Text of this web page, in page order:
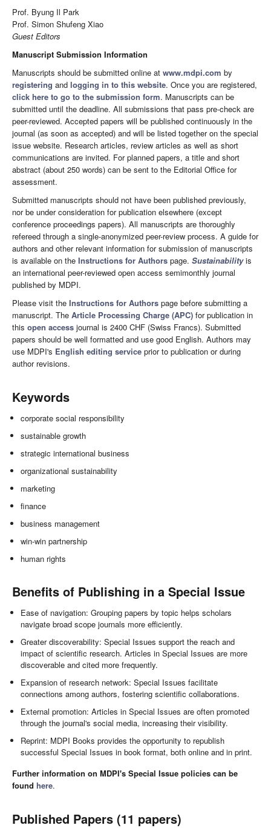
Prof. Byung Il Park
Prof. Simon Shufeng Xiao
Guest Editors
Manuscript Submission Information
Manuscripts should be submitted online at www.mdpi.com by
registering and logging in to this website. Once you are registered,
click here to go to the submission form. Manuscripts can be
submitted until the deadline. All submissions that pass pre-check are
peer-reviewed. Accepted papers will be published continuously in the
journal (as soon as accepted) and will be listed together on the special
issue website. Research articles, review articles as well as short
communications are invited. For planned papers, a title and short
abstract (about 250 words) can be sent to the Editorial Office for
assessment.
Submitted manuscripts should not have been published previously,
nor be under consideration for publication elsewhere (except
conference proceedings papers). All manuscripts are thoroughly
refereed through a single-anonymized peer-review process. A guide for
authors and other relevant information for submission of manuscripts
is available on the Instructions for Authors page. Sustainabilityis
an international peer-reviewed open access semimonthly journal
published by MDPI.
Please visit the Instructions for Authors page before submitting a
manuscript. The Article Processing Charge (APC) for publication in
this open access journal is 2400 CHF (Swiss Francs). Submitted
papers should be well formatted and use good English. Authors may
use MDPI's English editing service prior to publication or during
author revisions.
Keywords
corporate social responsibility
sustainable growth
strategic international business
organizational sustainability
marketing
finance
business management
win-win partnership
human rights
Benefits of Publishing in a Special Issue
Ease of navigation: Grouping papers by topic helps scholars
navigate broad scope journals more efficiently.
Greater discoverability: Special Issues support the reach and
impact of scientific research. Articles in Special Issues are more
discoverable and cited more frequently.
Expansion of research network: Special Issues facilitate
connections among authors, fostering scientific collaborations.
External promotion: Articles in Special Issues are often promoted
through the journal's social media, increasing their visibility.
Reprint: MDPI Books provides the opportunity to republish
successful Special Issues in book format, both online and in print.
Further information on MDPI's Special Issue policies can be
found here.
Published Papers (11 papers)